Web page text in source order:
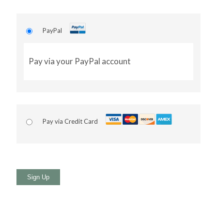
PayPal
Pay via your PayPal account
Pay via Credit Card
No val